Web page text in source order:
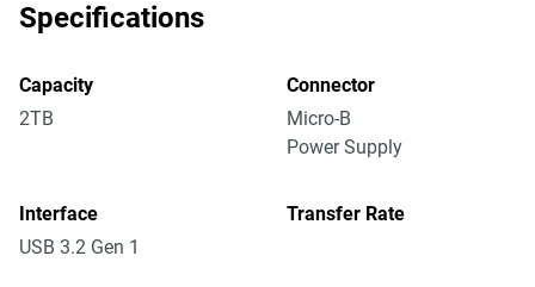
Specifications
Capacity
2TB
Connector
Micro-B
Power Supply
Interface
USB 3.2 Gen 1
Transfer Rate